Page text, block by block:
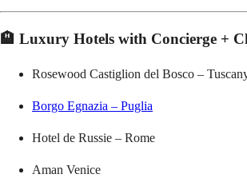
🏨 Luxury Hotels with Concierge +
Rosewood Castiglion del Bosco –
Borgo Egnazia – Puglia
Hotel de Russie – Rome
Aman Venice